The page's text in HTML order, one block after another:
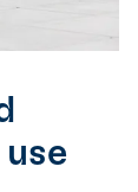
use